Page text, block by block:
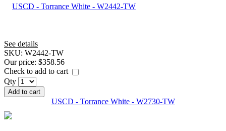
See details
SKU: W2442-TW
Our price: $358.56
Check to add to cart
Qty
Add to cart
USCD - Torrance White - W2730-TW